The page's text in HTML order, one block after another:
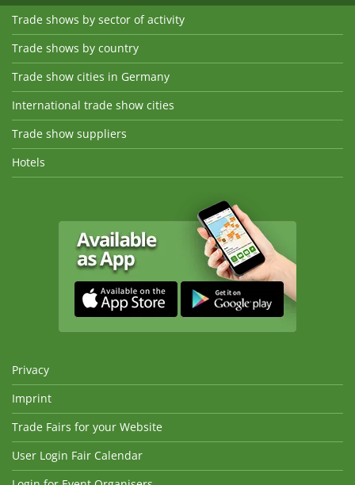
Trade shows by sector of activity
Trade shows by country
Trade show cities in Germany
International trade show cities
Trade show suppliers
Hotels
Privacy
Imprint
Trade Fairs for your Website
User Login Fair Calendar